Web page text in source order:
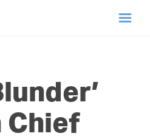
US
NEWS
Chief